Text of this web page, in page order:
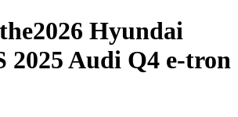
2026 Hyundai
2025 Audi Q4 e-tron